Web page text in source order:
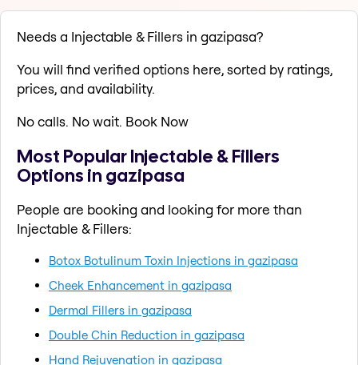
Needs a Injectable & Fillers in gazipasa?
You will find verified options here, sorted by ratings,
prices, and availability.
No calls. No wait. Book Now
Most Popular Injectable & Fillers
Options in gazipasa
People are booking and looking for more than
Injectable & Fillers:
Botox Botulinum Toxin Injections in gazipasa
Cheek Enhancement in gazipasa
Dermal Fillers in gazipasa
Double Chin Reduction in gazipasa
Hand Rejuvenation in gazipasa